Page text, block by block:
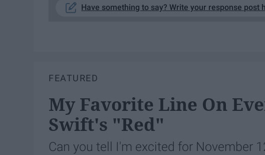
Have something to say? Write your response post
FEATURED
My Favorite Line On
Swift's "Red"
Can you tell I'm excited for November